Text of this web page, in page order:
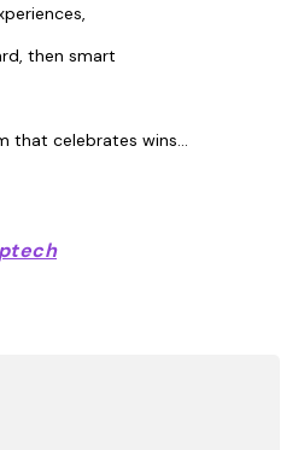
then smart
that celebrates wins…